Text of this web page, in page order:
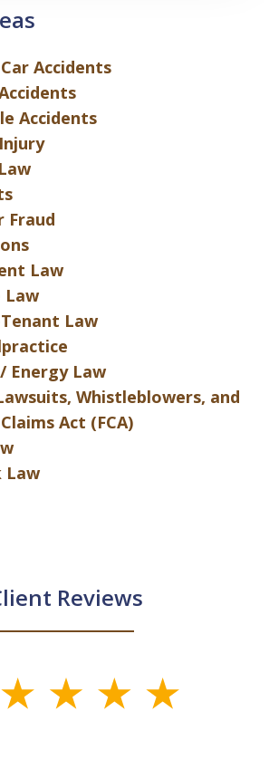
Accidents
Accidents
Fraud
Law
Law
Law
Energy Law
Whistleblowers, and
Act (FCA)
Law
Reviews